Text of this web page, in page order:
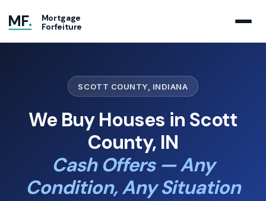
MF.
Mortgage
Forfeiture
SCOTT COUNTY, INDIANA
We Buy Houses in Scott
County, IN
Cash Offers — Any
Condition, Any Situation